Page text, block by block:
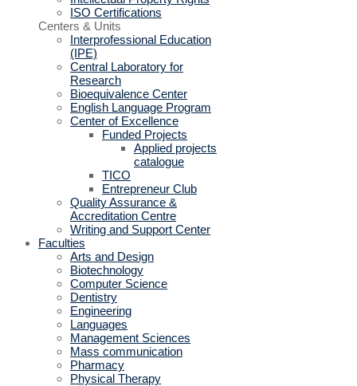
ISO Certifications
Centers & Units
Interprofessional Education
(IPE)
Central Laboratory for
Research
Bioequivalence Center
English Language Program
Center of Excellence
Funded Projects
Applied projects
catalogue
TICO
Entrepreneur Club
Quality Assurance &
Accreditation Centre
Writing and Support Center
Faculties
Arts and Design
Biotechnology
Computer Science
Dentistry
Engineering
Languages
Management Sciences
Mass communication
Pharmacy
Physical Therapy